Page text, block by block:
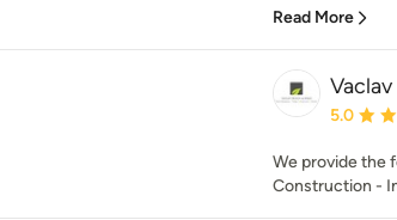
Read More
Vaclav
Average
5.0
We provide the
Construction -